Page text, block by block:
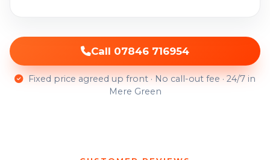
Call 07846 716954
Fixed price agreed up front · No call-out fee · 24/7 in
Mere Green